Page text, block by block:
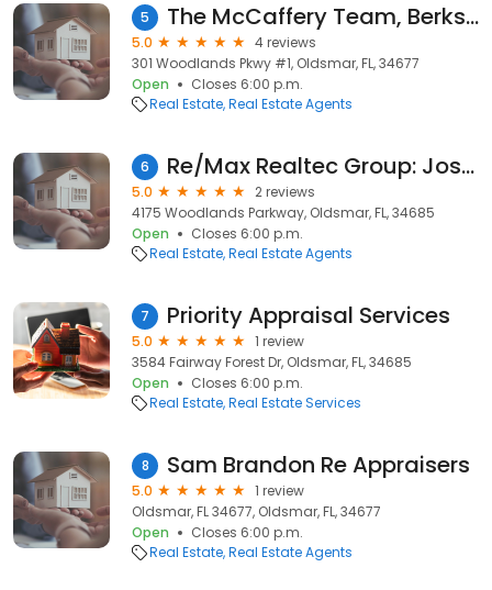
5 The McCaffery Team, Berkshire Hathaway Home Services/Florida Properties Group/Oldsmar
5.0
4 reviews
301 Woodlands Pkwy #1, Oldsmar, FL, 34677
Open
Closes 6:00 p.m.
Real Estate Real Estate Agents
6 Re/Max Realtec Group: Joseph E. Yasso
5.0
2 reviews
4175 Woodlands Parkway, Oldsmar, FL, 34685
Open
Closes 6:00 p.m.
Real Estate Real Estate Agents
7 Priority Appraisal Services
5.0
1 review
3584 Fairway Forest Dr, Oldsmar, FL, 34685
Open
Closes 6:00 p.m.
Real Estate Real Estate Services
8 Sam Brandon Re Appraisers
5.0
1 review
Oldsmar, FL 34677, Oldsmar, FL, 34677
Open
Closes 6:00 p.m.
Real Estate Real Estate Agents